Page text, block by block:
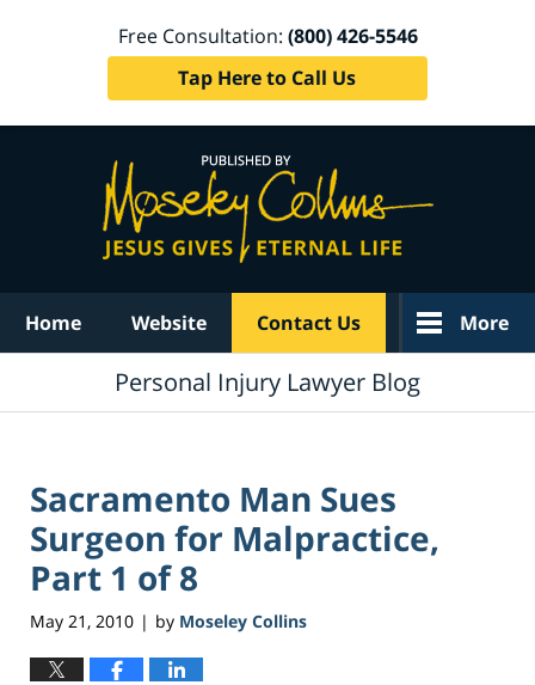
Free Consultation: (800) 426-5546
Tap Here to Call Us
Home Website Contact Us More
Personal Injury Lawyer Blog
Sacramento Man Sues
Surgeon for Malpractice,
Part 1 of 8
May 21, 2010 | by Moseley Collins